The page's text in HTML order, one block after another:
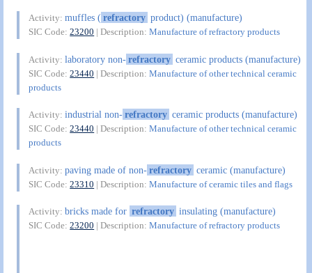
Activity:muffles (refractory product) (manufacture)
SIC Code:23200 | Description:Manufacture of refractory products
Activity:laboratory non-refractory ceramic products (manufacture)
SIC Code:23440 | Description:Manufacture of other technical ceramic
products
Activity:industrial non-refractory ceramic products (manufacture)
SIC Code:23440 | Description:Manufacture of other technical ceramic
products
Activity:paving made of non-refractory ceramic (manufacture)
SIC Code:23310 | Description:Manufacture of ceramic tiles and flags
Activity:bricks made for refractory insulating (manufacture)
SIC Code:23200 | Description:Manufacture of refractory products